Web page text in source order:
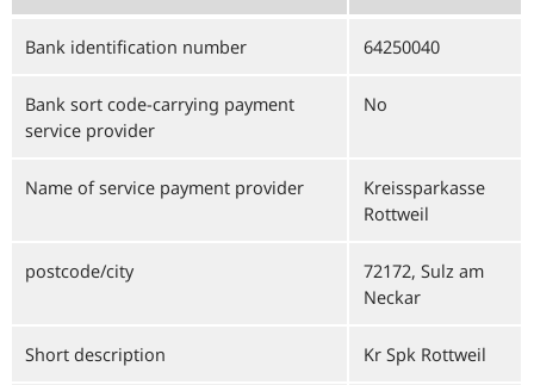
Bank identification number 64250040
Bank sort code-carrying payment
service provider
No
Name of service payment provider
Kreissparkasse
Rottweil
postcode/city
72172, Sulz am
Neckar
Short description Kr Spk Rottweil